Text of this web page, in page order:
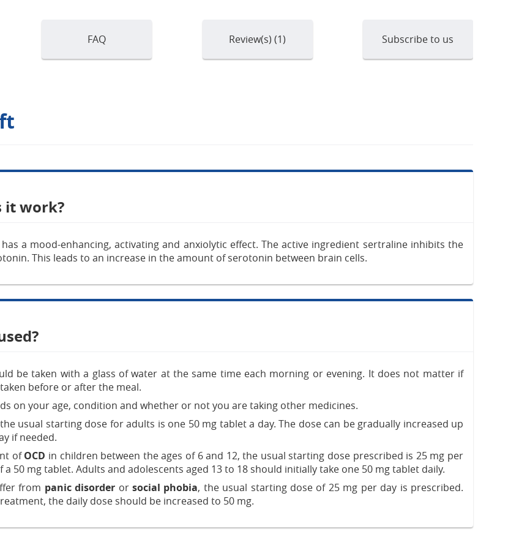
FAQ Review(s) (1) Subscribe to us
it work?
a mood-enhancing, activating and anxiolytic effect. The active ingredient sertraline inhibits the
This leads to an increase in the amount of serotonin between brain cells.
be taken with a glass of water at the same time each morning or evening. It does not matter if
before or after the meal.
on your age, condition and whether or not you are taking other medicines.
usual starting dose for adults is one 50 mg tablet a day. The dose can be gradually increased up
if needed.
ofOCD in children between the ages of 6 and 12, the usual starting dose prescribed is 25 mg per
a 50 mg tablet. Adults and adolescents aged 13 to 18 should initially take one 50 mg tablet daily.
from panic disorder or social phobia, the usual starting dose of 25 mg per day is prescribed.
the daily dose should be increased to 50 mg.